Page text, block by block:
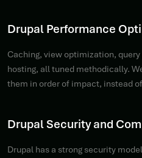
Drupal Performance
Caching, view optimization,
hosting, all tuned methodically.
them in order of impact, instead
Drupal Security and
Drupal has a strong security